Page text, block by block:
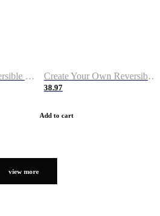
Custom Logo Reversible Basketball Jerseys with Number Navy White Create Your Own Reversible Basketball Jerseys
38.97
Add to cart
view more